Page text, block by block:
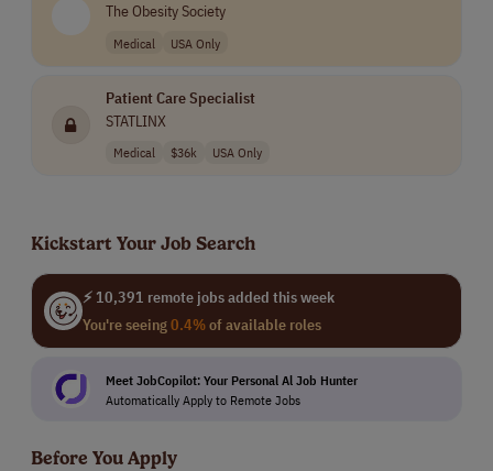
The Obesity Society
Medical USA Only
Patient Care Specialist
STATLINX
Medical $36k USA Only
Kickstart Your Job Search
⚡ 10,391 remote jobs added this week
You're seeing0.4%of available roles
Meet JobCopilot: Your Personal Al Job Hunter
Automatically Apply to Remote Jobs
Before You Apply